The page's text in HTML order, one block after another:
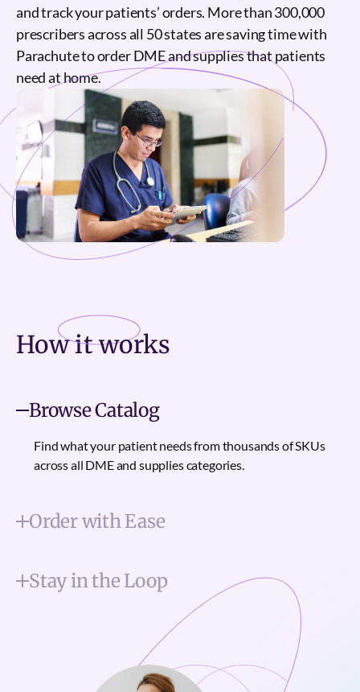
and track your patients’ orders. More than 300,000
prescribers across all 50 states are saving time with
Parachute to order DME and supplies that patients
need at home.
How itworks
Browse Catalog
Find what your patient needs from thousands of SKUs
across all DME and supplies categories.
Order with Ease
Stay in the Loop